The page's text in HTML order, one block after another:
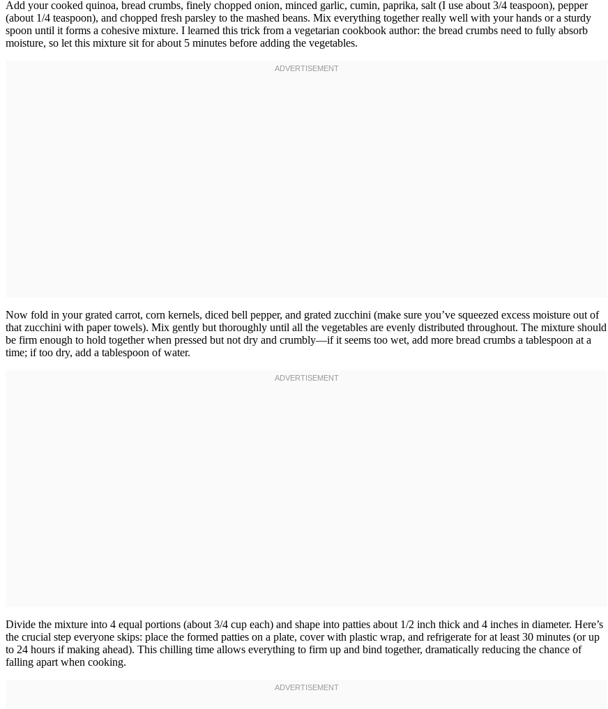
Add your cooked quinoa, bread crumbs, finely chopped onion, minced garlic, cumin, paprika, salt (I use about 3/4 teaspoon), pepper
(about 1/4 teaspoon), and chopped fresh parsley to the mashed beans. Mix everything together really well with your hands or a sturdy
spoon until it forms a cohesive mixture. I learned this trick from a vegetarian cookbook author: the bread crumbs need to fully absorb
moisture, so let this mixture sit for about 5 minutes before adding the vegetables.
Now fold in your grated carrot, corn kernels, diced bell pepper, and grated zucchini (make sure you’ve squeezed excess moisture out of
that zucchini with paper towels). Mix gently but thoroughly until all the vegetables are evenly distributed throughout. The mixture should
be firm enough to hold together when pressed but not dry and crumbly—if it seems too wet, add more bread crumbs a tablespoon at a
time; if too dry, add a tablespoon of water.
Divide the mixture into 4 equal portions (about 3/4 cup each) and shape into patties about 1/2 inch thick and 4 inches in diameter. Here’s
the crucial step everyone skips: place the formed patties on a plate, cover with plastic wrap, and refrigerate for at least 30 minutes (or up
to 24 hours if making ahead). This chilling time allows everything to firm up and bind together, dramatically reducing the chance of
falling apart when cooking.